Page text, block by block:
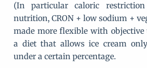
(In particular caloric
nutrition, CRON + low sodium +
made more flexible with objective
a diet that allows ice cream
under a certain percentage.